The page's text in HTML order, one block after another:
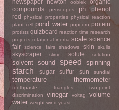
newspaper
newton ooblek
organic
compounds
periscopes ph
phenol
red
physical properties physical reaction
plant cell
pond water popcorn protein
protists quizboard reaction time research
projects rotational inertia scale science
fair
science fairs shadows skin skulls
skyscraper slime solute solution
solvent sound speed spinning
starch sugar sulfur sun sundial
temperature thermometer
toothpaste triangles
two-point
discrimination
vinegar voltag
volume
water weight wind yeast